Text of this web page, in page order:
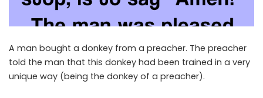
A man bought a donkey from a preacher. The preacher
told the man that this donkey had been trained in a very
unique way (being the donkey of a preacher).